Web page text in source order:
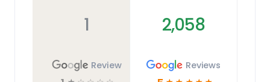
1
Review
2,058
Reviews